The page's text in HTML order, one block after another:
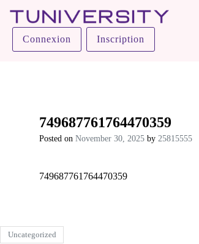
Tuniversity
La Prépa c’est Tuniversity
Connexion Inscription
749687761764470359
Posted on November 30, 2025 by 25815555
749687761764470359
Uncategorized